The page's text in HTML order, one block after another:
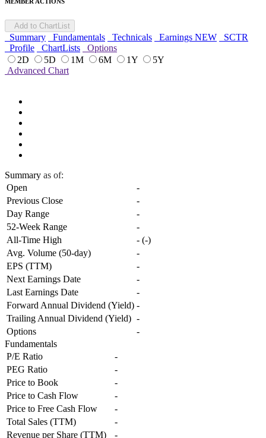
Add to ChartList
Summary Fundamentals Technicals Earnings NEW
SCTR
Profile
ChartLists
Options
2D
5D 1M 6M 1Y
5Y
Advanced Chart
Summary as of:
Open
-
Previous Close
-
Day Range
-
52-Week Range
-
All-Time High
- (-)
Avg. Volume (50-day)
-
EPS (TTM)
-
Next Earnings Date
-
Last Earnings Date
-
Forward Annual Dividend (Yield) -
Trailing Annual Dividend (Yield) -
Options
-
Fundamentals
P/E Ratio
-
PEG Ratio
-
Price to Book
-
Price to Cash Flow
-
Price to Free Cash Flow
-
Total Sales (TTM)
-
Revenue per Share (TTM)
-